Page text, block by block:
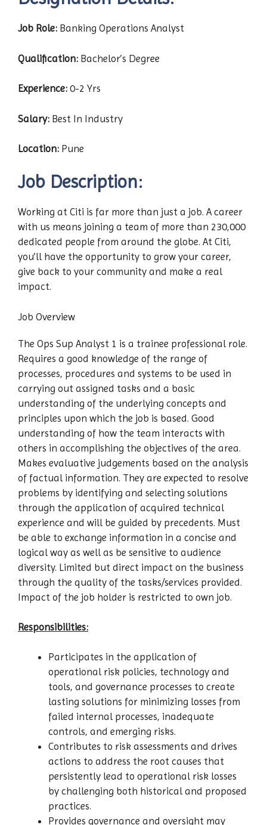
Job Role: Banking Operations Analyst
Qualification: Bachelor’s Degree
Experience: 0-2 Yrs
Salary: Best In Industry
Location: Pune
Job Description:
Working at Citi is far more than just a job. A career
with us means joining a team of more than 230,000
dedicated people from around the globe. At Citi,
you’ll have the opportunity to grow your career,
give back to your community and make a real
impact.
Job Overview
The Ops Sup Analyst 1 is a trainee professional role.
Requires a good knowledge of the range of
processes, procedures and systems to be used in
carrying out assigned tasks and a basic
understanding of the underlying concepts and
principles upon which the job is based. Good
understanding of how the team interacts with
others in accomplishing the objectives of the area.
Makes evaluative judgements based on the analysis
of factual information. They are expected to resolve
problems by identifying and selecting solutions
through the application of acquired technical
experience and will be guided by precedents. Must
be able to exchange information in a concise and
logical way as well as be sensitive to audience
diversity. Limited but direct impact on the business
through the quality of the tasks/services provided.
Impact of the job holder is restricted to own job.
Responsibilities:
Participates in the application of
operational risk policies, technology and
tools, and governance processes to create
lasting solutions for minimizing losses from
failed internal processes, inadequate
controls, and emerging risks.
Contributes to risk assessments and drives
actions to address the root causes that
persistently lead to operational risk losses
by challenging both historical and proposed
practices.
Provides governance and oversight may